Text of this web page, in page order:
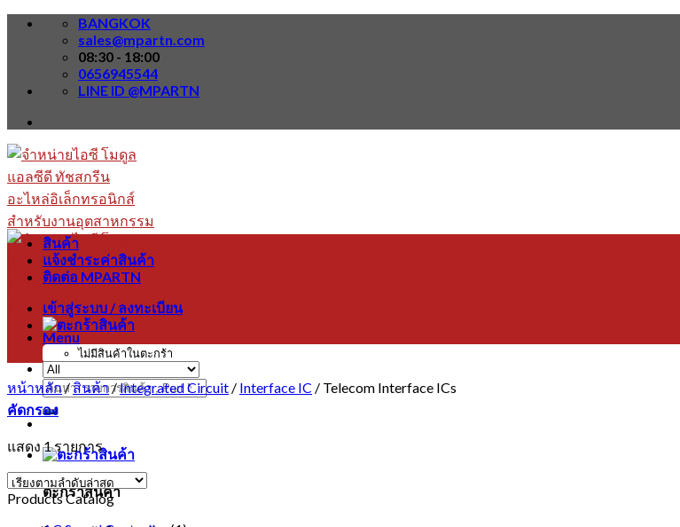
Skip
BANGKOK
sales@mpartn.com
08:30 - 18:00
0656945544
LINE ID @MPARTN
Menu
ค้นหา:
ตะกร้าสินค้า
สินค้า
แจ้งชำระค่าสินค้า
ติดต่อ MPARTN
เข้าสู่ระบบ / ลงทะเบียน
ไม่มีสินค้าในตะกร้า
หน้าหลัก/สินค้า/Integrated Circuit / Interface IC / Telecom Interface ICs
คัดกรอง
แสดง 1 รายการ
Products Catalog